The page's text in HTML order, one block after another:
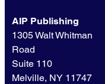
AIP Publishing
1305 Walt Whitman
Road
Suite 110
Melville, NY 11747